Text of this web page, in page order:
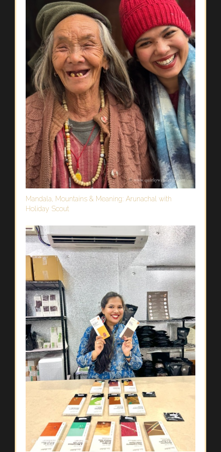
Mandala, Mountains & Meaning: Arunachal with
Holiday Scout